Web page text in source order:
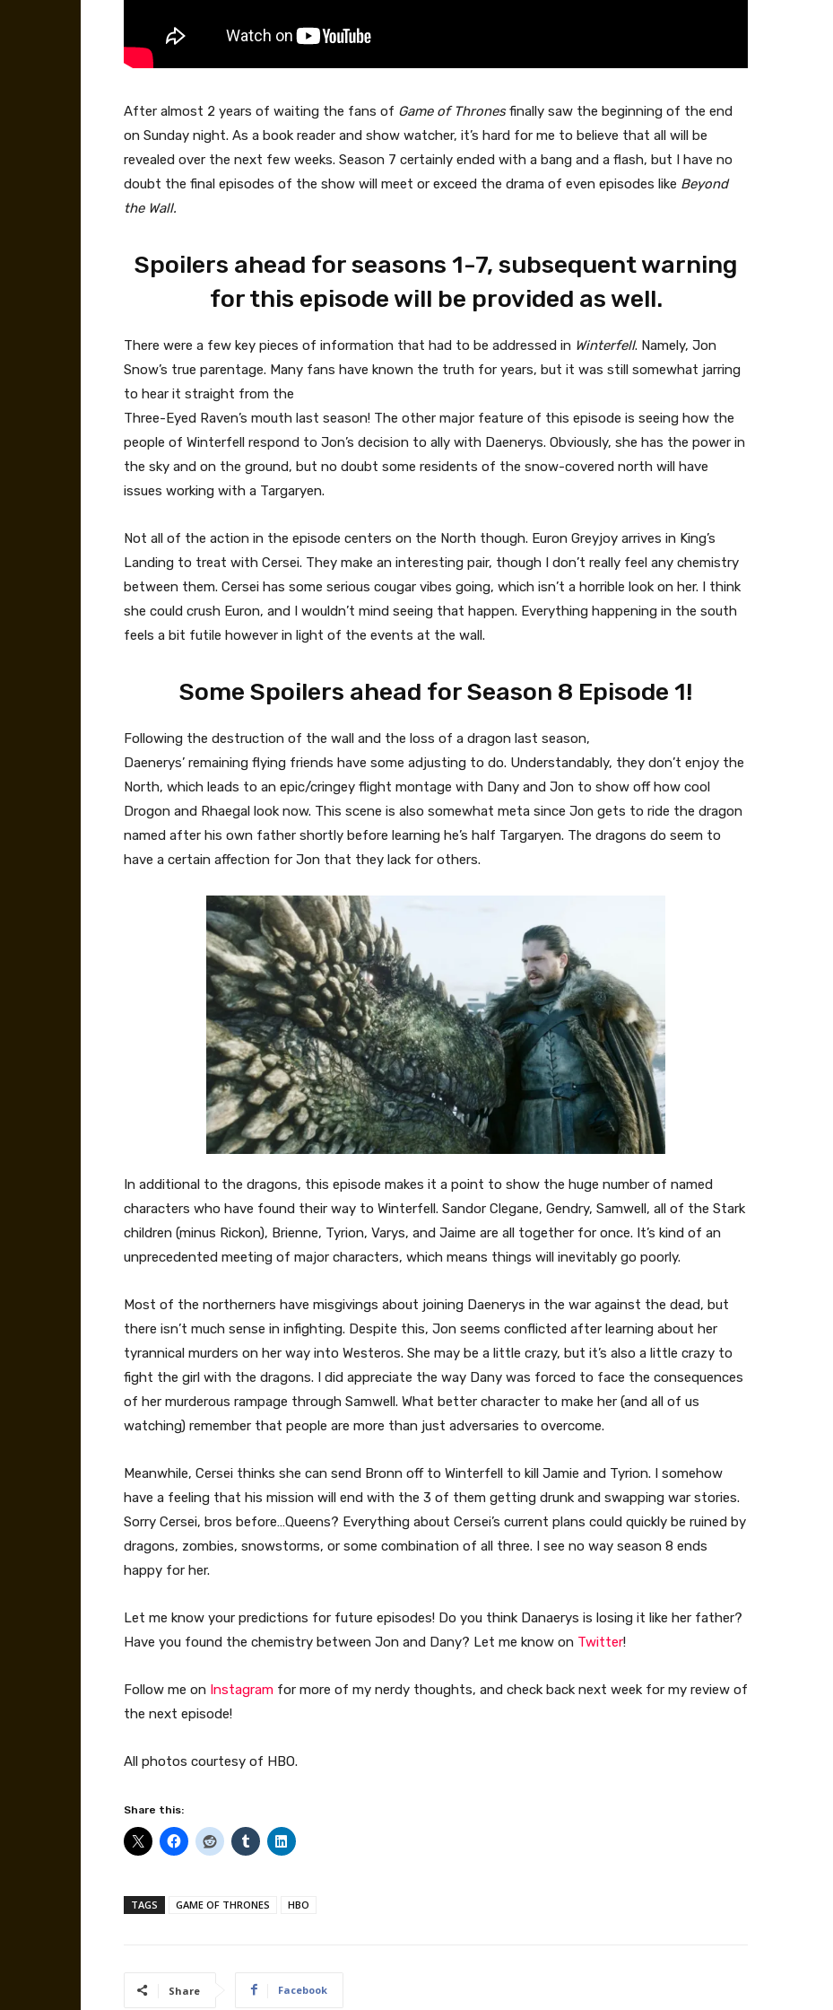
After almost 2 years of waiting the fans of Game of Thronesfinally saw the beginning of the end
on Sunday night. As a book reader and show watcher, it’s hard for me to believe that all will be
revealed over the next few weeks. Season 7 certainly ended with a bang and a flash, but I have no
doubt the final episodes of the show will meet or exceed the drama of even episodes like Beyond
the Wall.
Spoilers ahead for seasons 1-7, subsequent warning
for this episode will be provided as well.
There were a few key pieces of information that had to be addressed in Winterfell. Namely, Jon
Snow’s true parentage. Many fans have known the truth for years, but it was still somewhat jarring
to hear it straight from the
Three-Eyed Raven’s mouth last season! The other major feature of this episode is seeing how the
people of Winterfell respond to Jon’s decision to ally with Daenerys. Obviously, she has the power in
the sky and on the ground, but no doubt some residents of the snow-covered north will have
issues working with a Targaryen.
Not all of the action in the episode centers on the North though. Euron Greyjoy arrives in King’s
Landing to treat with Cersei. They make an interesting pair, though I don’t really feel any chemistry
between them. Cersei has some serious cougar vibes going, which isn’t a horrible look on her. I think
she could crush Euron, and I wouldn’t mind seeing that happen. Everything happening in the south
feels a bit futile however in light of the events at the wall.
Some Spoilers ahead for Season 8 Episode 1!
Following the destruction of the wall and the loss of a dragon last season,
Daenerys’ remaining flying friends have some adjusting to do. Understandably, they don’t enjoy the
North, which leads to an epic/cringey flight montage with Dany and Jon to show off how cool
Drogon and Rhaegal look now. This scene is also somewhat meta since Jon gets to ride the dragon
named after his own father shortly before learning he’s half Targaryen. The dragons do seem to
have a certain affection for Jon that they lack for others.
In additional to the dragons, this episode makes it a point to show the huge number of named
characters who have found their way to Winterfell. Sandor Clegane, Gendry, Samwell, all of the Stark
children (minus Rickon), Brienne, Tyrion, Varys, and Jaime are all together for once. It’s kind of an
unprecedented meeting of major characters, which means things will inevitably go poorly.
Most of the northerners have misgivings about joining Daenerys in the war against the dead, but
there isn’t much sense in infighting. Despite this, Jon seems conflicted after learning about her
tyrannical murders on her way into Westeros. She may be a little crazy, but it’s also a little crazy to
fight the girl with the dragons. I did appreciate the way Dany was forced to face the consequences
of her murderous rampage through Samwell. What better character to make her (and all of us
watching) remember that people are more than just adversaries to overcome.
Meanwhile, Cersei thinks she can send Bronn off to Winterfell to kill Jamie and Tyrion. I somehow
have a feeling that his mission will end with the 3 of them getting drunk and swapping war stories.
Sorry Cersei, bros before…Queens? Everything about Cersei’s current plans could quickly be ruined by
dragons, zombies, snowstorms, or some combination of all three. I see no way season 8 ends
happy for her.
Let me know your predictions for future episodes! Do you think Danaerys is losing it like her father?
Have you found the chemistry between Jon and Dany? Let me know on Twitter!
Follow me on Instagram for more of my nerdy thoughts, and check back next week for my review of
the next episode!
All photos courtesy of HBO.
Share this:
TAGS GAME OF THRONES HBO
Share Facebook